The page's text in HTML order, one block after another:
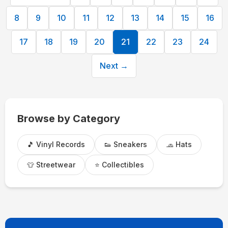
8 9 10 11 12 13 14 15 16
17 18 19 20 21 22 23 24
Next →
Browse by Category
🎵 Vinyl Records 👟 Sneakers 🧢 Hats
👕 Streetwear ⭐ Collectibles